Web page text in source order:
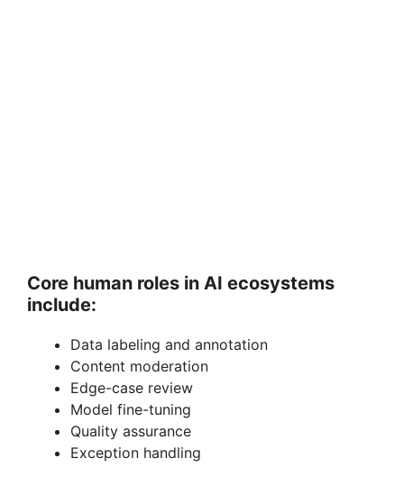
Core human roles in AI ecosystems
include:
Data labeling and annotation
Content moderation
Edge-case review
Model fine-tuning
Quality assurance
Exception handling